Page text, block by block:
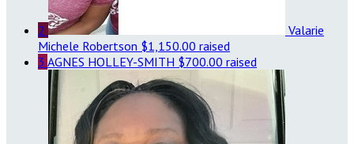
2
Valarie
Michele Robertson $1,150.00 raised
3 AGNES HOLLEY-SMITH $700.00 raised